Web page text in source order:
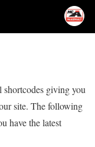
giving you
site. The following
have the latest